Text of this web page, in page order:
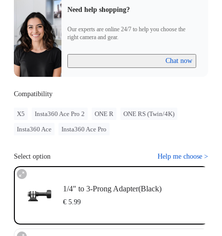
Need help shopping?
Our experts are online 24/7 to help you choose the
right camera and gear.
Chat now
Compatibility
X5 Insta360 Ace Pro 2 ONE R ONE RS (Twin/4K)
Insta360 Ace Insta360 Ace Pro
Select option Help me choose >
1/4" to 3-Prong Adapter(Black)
€ 5.99